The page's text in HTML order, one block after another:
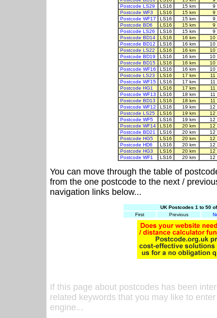
Postcode LS29
LS16 15 km
9
Postcode WF3
LS16 15 km
9
Postcode WF17
LS16 15 km
9
Postcode BD6
LS16 15 km
9
Postcode LS26
LS16 15 km
9
Postcode BD14
LS16 16 km
10
Postcode BD12
LS16 16 km
10
Postcode LS22
LS16 16 km
10
Postcode BD19
LS16 16 km
10
Postcode BD15
LS16 16 km
10
Postcode WF16
LS16 16 km
10
Postcode LS23
LS16 17 km
Postcode WF15
LS16 17 km
Postcode HG1
LS16 17 km
Postcode WF13
LS16 18 km
Postcode BD13
LS16 18 km
Postcode WF12
LS16 19 km
12
Postcode LS25
LS16 19 km
12
Postcode WF5
LS16 19 km
12
Postcode WF14
LS16 20 km
12
Postcode BD21
LS16 20 km
12
Postcode HG5
LS16 20 km
12
Postcode HD6
LS16 20 km
12
Postcode HG3
LS16 20 km
12
Postcode WF1
LS16 20 km 12
You can move through the table of
from the one postcode to the next /
navigation links below...
UK Postcodes 1 to 50
First
Previous
If this page about postcodes has been
related keywords that you may like to
engine...